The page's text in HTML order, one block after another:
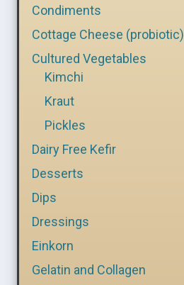
Condiments
Cottage Cheese (probiotic)
Cultured Vegetables
Kimchi
Kraut
Pickles
Dairy Free Kefir
Desserts
Dips
Dressings
Einkorn
Gelatin and Collagen